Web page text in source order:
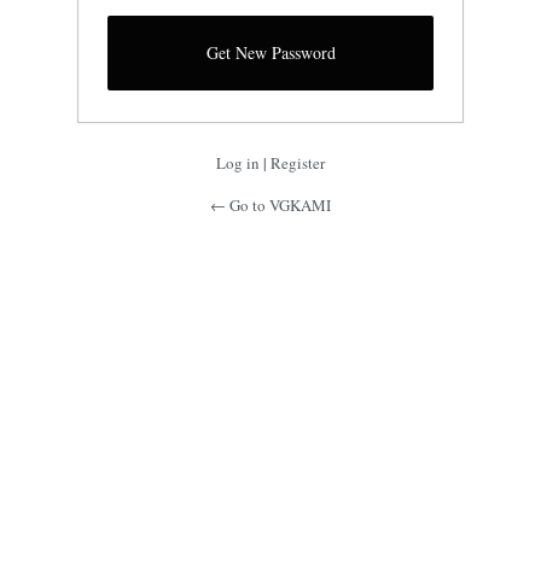
Log in | Register
← Go to VGKAMI